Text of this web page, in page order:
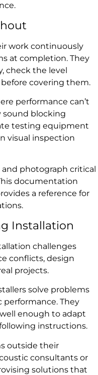
work continuously
at completion. They
check the level
covering them.
performance can’t
sound blocking
testing equipment
visual inspection
photograph critical
documentation
a reference for
Installation
challenges
conflicts, design
projects.
solve problems
They
enough to adapt
instructions.
outside their
consultants or
solutions that